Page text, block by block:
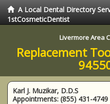
A Local Dental Directory
1stCosmeticDentist
Livermore Area
Replacement
Karl J. Muzikar, D.D.S
Appointments: (855) 431-4749